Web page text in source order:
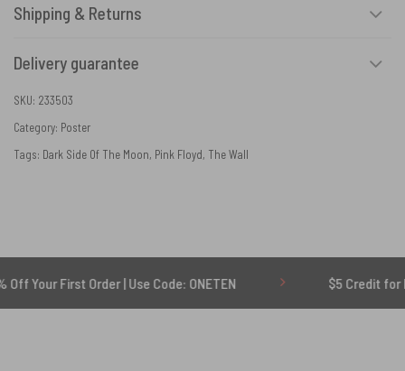
Shipping & Returns
Delivery guarantee
SKU: 233503
Category: Poster
Tags: Dark Side Of The Moon, Pink Floyd, The Wall
Order | Use Code: ONETEN $5 Credit for Delayed